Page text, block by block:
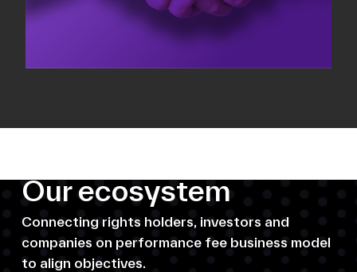
Our ecosystem
Connecting rights holders, investors and
companies on performance fee business model
to align objectives.